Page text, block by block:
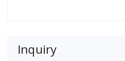
Inquiry